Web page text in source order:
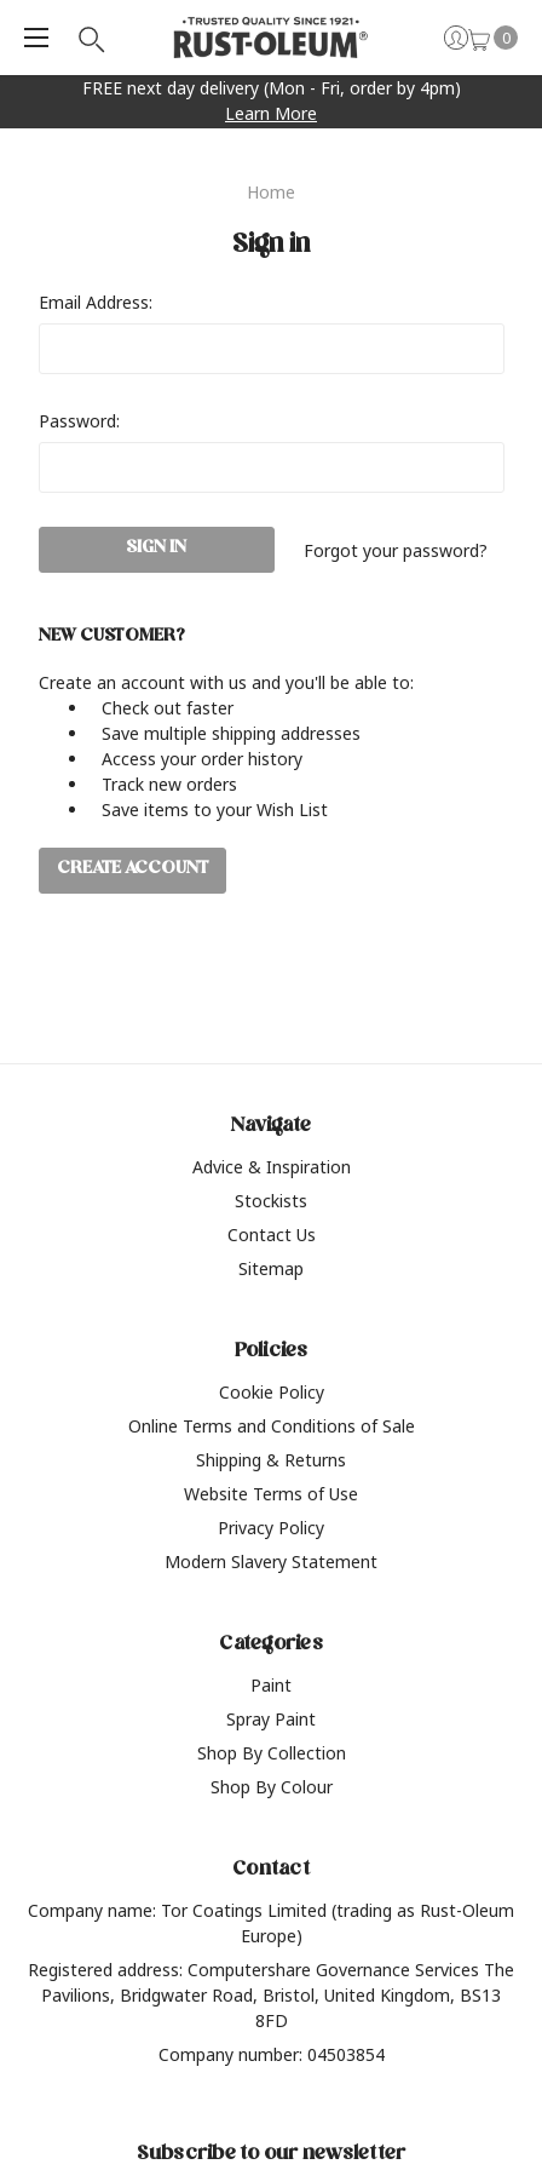
FREE next day delivery (Mon - Fri, order by 4pm)
Learn More
0
Home
Sign in
Email Address:
Password:
Forgot your password?
NEW CUSTOMER?
Create an account with us and you'll be able to:
Check out faster
Save multiple shipping addresses
Access your order history
Track new orders
Save items to your Wish List
CREATE ACCOUNT
Navigate
Advice & Inspiration
Stockists
Contact Us
Sitemap
Policies
Cookie Policy
Online Terms and Conditions of Sale
Shipping & Returns
Website Terms of Use
Privacy Policy
Modern Slavery Statement
Categories
Paint
Spray Paint
Shop By Collection
Shop By Colour
Contact
Company name: Tor Coatings Limited (trading as Rust-Oleum
Europe)
Registered address: Computershare Governance Services The
Pavilions, Bridgwater Road, Bristol, United Kingdom, BS13
8FD
Company number: 04503854
Subscribe to our newsletter